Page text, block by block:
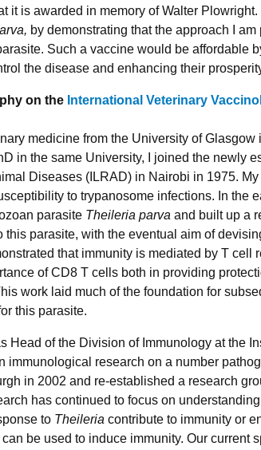
it is awarded in memory ofWalter Plowright.
by demonstrating that the approach I
Such a vaccine would be affordable
the disease and enhancing their
on the International Veterinary
medicine from the University of Glasgow
in the same University, I joined the newly
Diseases (ILRAD) in Nairobi in 1975.
to trypanosome infections. In the
parasite Theileria parva and built up a
this parasite, with the eventual aim of
that immunity is mediated by T cell
of CD8 T cells both in providing
work laid much of the foundation for
this parasite.
Head of the Division of Immunology at the
immunological research on a number
in 2002 and re-established a research
has continued to focus on
to Theileria contribute to immunity or
be used to induce immunity. Our current